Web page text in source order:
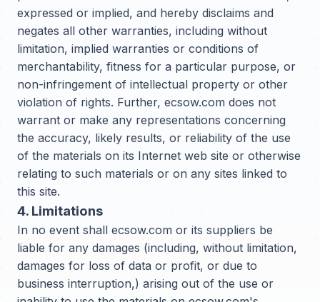
expressed or implied, and hereby disclaims and
negates all other warranties, including without
limitation, implied warranties or conditions of
merchantability, fitness for a particular purpose, or
non-infringement of intellectual property or other
violation of rights. Further, ecsow.com does not
warrant or make any representations concerning
the accuracy, likely results, or reliability of the use
of the materials on its Internet web site or otherwise
relating to such materials or on any sites linked to
this site.
4. Limitations
In no event shall ecsow.com or its suppliers be
liable for any damages (including, without limitation,
damages for loss of data or profit, or due to
business interruption,) arising out of the use or